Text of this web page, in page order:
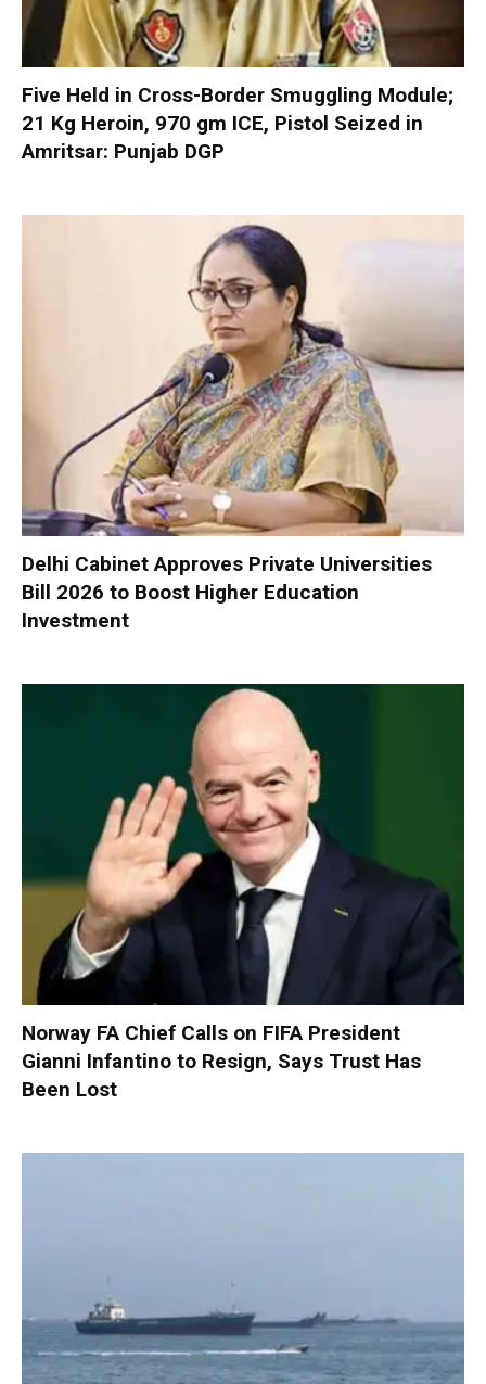
Five Held in Cross-Border Smuggling Module;
21 Kg Heroin, 970 gm ICE, Pistol Seized in
Amritsar: Punjab DGP
Delhi Cabinet Approves Private Universities
Bill 2026 to Boost Higher Education
Investment
Norway FA Chief Calls on FIFA President
Gianni Infantino to Resign, Says Trust Has
Been Lost